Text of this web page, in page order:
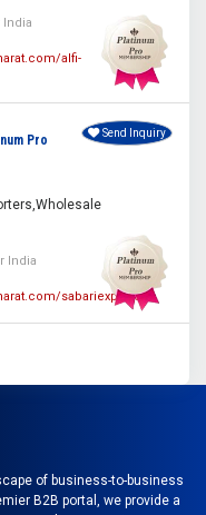
India
alfi-
Pro
India
sabariexporters
Send Inquiry
of business-to-business
B2B portal, we provide a